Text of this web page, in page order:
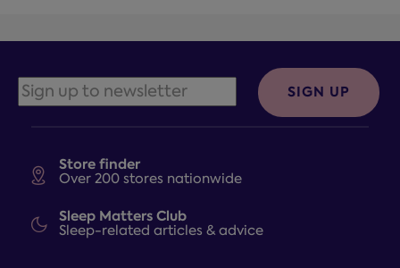
Store finder
Over 200 stores nationwide
Sleep Matters Club
Sleep-related articles & advice
SIGN UP